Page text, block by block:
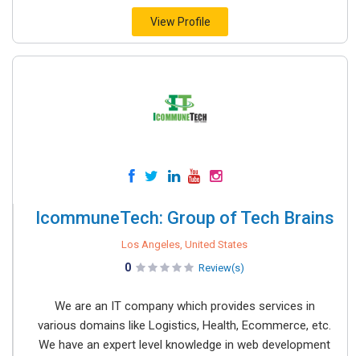
View Profile
IcommuneTech: Group of Tech Brains
Los Angeles, United States
0 Review(s)
We are an IT company which provides services in
various domains like Logistics, Health, Ecommerce, etc.
We have an expert level knowledge in web development